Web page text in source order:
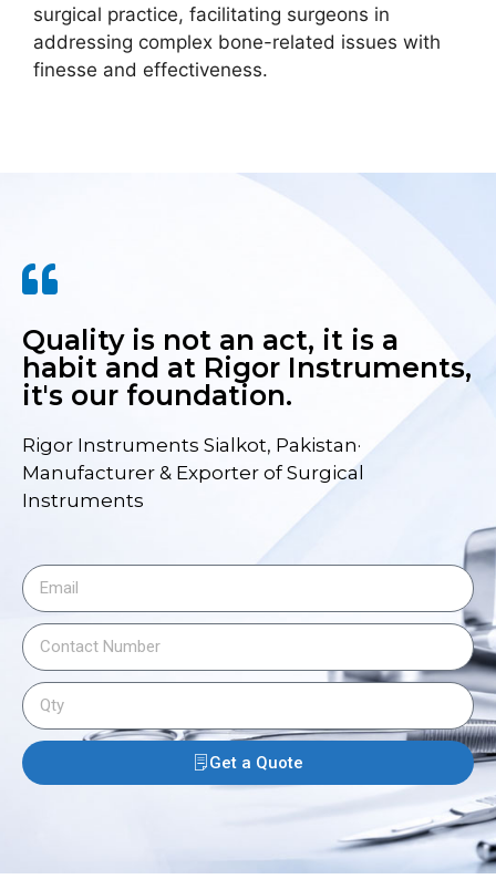
surgical practice, facilitating surgeons in
addressing complex bone-related issues with
finesse and effectiveness.
Quality is not an act, it is a
habit and at Rigor Instruments,
it's our foundation.
Rigor Instruments Sialkot, Pakistan·
Manufacturer & Exporter of Surgical
Instruments
Get a Quote